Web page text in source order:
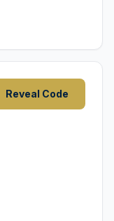
Reveal Code